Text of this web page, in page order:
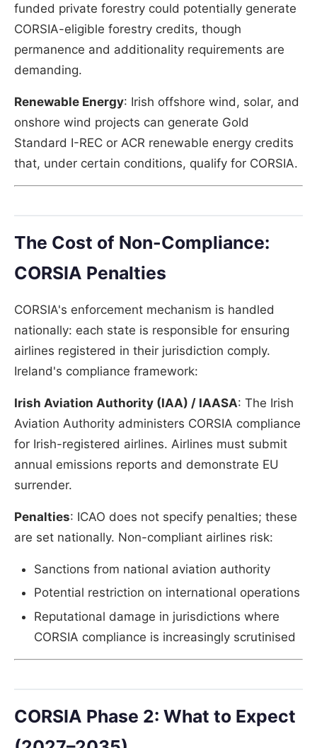
funded private forestry could potentially generate
CORSIA-eligible forestry credits, though
permanence and additionality requirements are
demanding.
Renewable Energy: Irish offshore wind, solar, and
onshore wind projects can generate Gold
Standard I-REC or ACR renewable energy credits
that, under certain conditions, qualify for CORSIA.
The Cost of Non-Compliance:
CORSIA Penalties
CORSIA's enforcement mechanism is handled
nationally: each state is responsible for ensuring
airlines registered in their jurisdiction comply.
Ireland's compliance framework:
Irish Aviation Authority (IAA) / IAASA: The Irish
Aviation Authority administers CORSIA compliance
for Irish-registered airlines. Airlines must submit
annual emissions reports and demonstrate EU
surrender.
Penalties: ICAO does not specify penalties; these
are set nationally. Non-compliant airlines risk:
Sanctions from national aviation authority
Potential restriction on international operations
Reputational damage in jurisdictions where
CORSIA compliance is increasingly scrutinised
CORSIA Phase 2: What to Expect